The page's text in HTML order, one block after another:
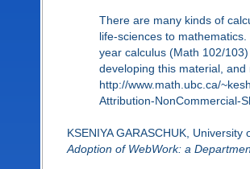
There are many kinds of
life-sciences to
year calculus (Math 102/
developing this material,
http://www.math.ubc.ca/
Attribution-NonCommercial-
KSENIYA GARASCHUK, University
Adoption of WebWork: a